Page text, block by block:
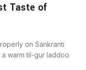
Taste of
on Sankranti
warm til-gur laddoo